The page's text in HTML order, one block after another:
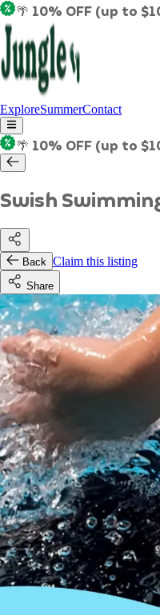
🌴 10% OFF (up to
ExploreSummerContact
🌴 10% OFF (up to
Swish
Back Claim this listing
Share